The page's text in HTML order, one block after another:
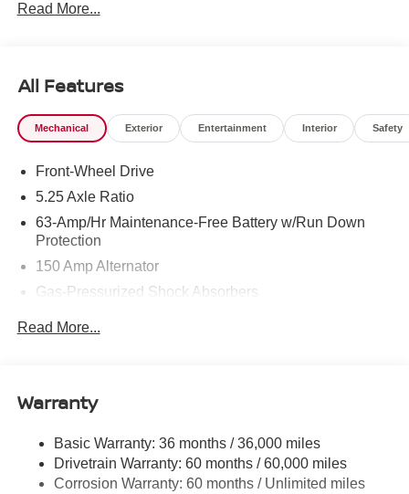
30/40 City/Highway MPG Price includes: $500 - Nissan
Read More...
All Features
Mechanical Exterior Entertainment Interior Safety
Front-Wheel Drive
5.25 Axle Ratio
63-Amp/Hr Maintenance-Free Battery w/Run Down
Protection
150 Amp Alternator
Gas-Pressurized Shock Absorbers
Front And Rear Anti-Roll Bars
Single Stainless Steel Exhaust
Multi-Link Rear Suspension w/Coil Springs
4-Wheel Disc Brakes w/4-Wheel ABS, Front And Rear
Vented Discs, Brake Assist, Hill Hold Control and
Read More...
Warranty
Basic Warranty: 36 months / 36,000 miles
Drivetrain Warranty: 60 months / 60,000 miles
Corrosion Warranty: 60 months / Unlimited miles